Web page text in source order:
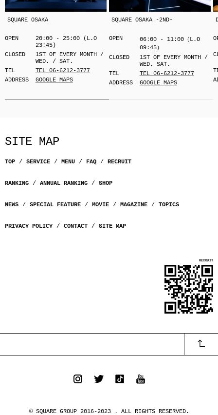
SQUARE OSAKA
OPEN
20:00 - 25:00 (L.O
23:45)
CLOSED
1ST OF EVERY MONTH /
WED. / SAT.
TEL
TEL 06-6212-3777
ADDRESS
GOOGLE MAPS
SQUARE OSAKA -2ND-
OPEN
06:00 - 11:00（L.O
09:45）
CLOSED
1ST OF EVERY MONTH /
WED. SAT.
TEL
TEL 06-6212-3777
ADDRESS
GOOGLE MAPS
SITE MAP
TOP SERVICE MENU FAQ RECRUIT
RANKING ANNUAL RANKING SHOP
NEWS SPECIAL FEATURE MOVIE MAGAZINE TOPICS
PRIVACY POLICY CONTACT SITE MAP
© SQUARE GROUP 2016-2023 . ALL RIGHTS RESERVED.